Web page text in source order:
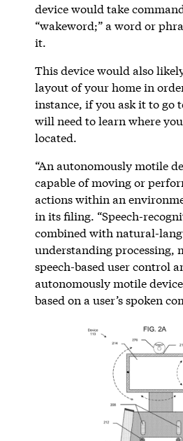
device would take
“wakeword;” a word or
it.
This device would also
layout of your home in
instance, if you ask it to go
will need to learn where
located.
“An autonomously motile
capable of moving or
actions within an
in its filing. “Speech-
combined with natural-
understanding processing,
speech-based user control
autonomously motile
based on a user’s spoken